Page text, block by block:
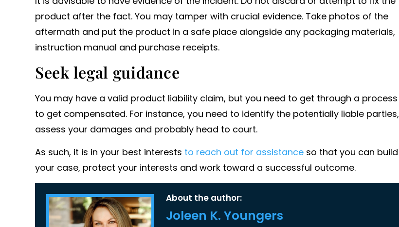
product after the fact. You may tamper with crucial evidence. Take photos of the
aftermath and put the product in a safe place alongside any packaging materials,
instruction manual and purchase receipts.
Seek legal guidance
You may have a valid product liability claim, but you need to get through a process
to get compensated. For instance, you need to identify the potentially liable parties,
assess your damages and probably head to court.
As such, it is in your best interests to reach out for assistance so that you can build
your case, protect your interests and work toward a successful outcome.
About the author:
Joleen K. Youngers